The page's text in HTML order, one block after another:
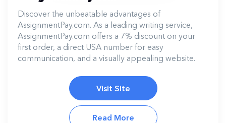
Discover the unbeatable advantages of
AssignmentPay.com. As a leading writing service,
AssignmentPay.com offers a 7% discount on your
first order, a direct USA number for easy
communication, and a visually appealing website.
Visit Site
Read More